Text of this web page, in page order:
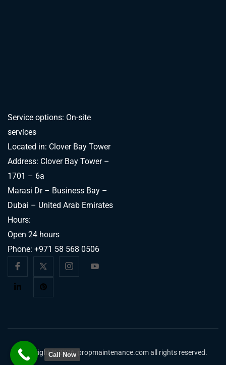
Service options: On-site
services
Located in: Clover Bay Tower
Address: Clover Bay Tower –
1701 – 6a
Marasi Dr – Business Bay –
Dubai – United Arab Emirates
Hours:
Open 24 hours
Phone: +971 58 568 0506
Copyright © 2026 ipropmaintenance.com all rights reserved.
Call Now